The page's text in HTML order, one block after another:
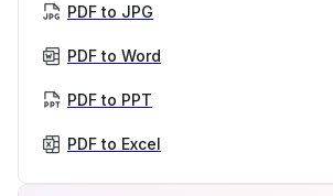
PDF to JPG
PDF to Word
PDF to PPT
PDF to Excel